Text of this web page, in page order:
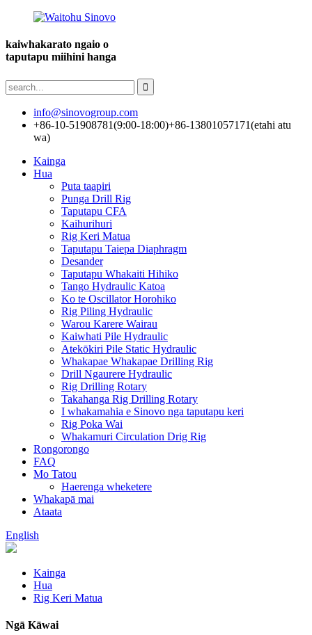
kaiwhakarato ngaio o
taputapu miihini hanga
info@sinovogroup.com
+86-10-51908781(9:00-18:00)+86-13801057171(etahi atu
wa)
Kainga
Hua
Puta taapiri
Punga Drill Rig
Taputapu CFA
Kaihurihuri
Rig Keri Matua
Taputapu Taiepa Diaphragm
Desander
Taputapu Whakaiti Hihiko
Tango Hydraulic Katoa
Ko te Oscillator Horohiko
Rig Piling Hydraulic
Warou Karere Wairau
Kaiwhati Pile Hydraulic
Atekōkiri Pile Static Hydraulic
Whakapae Whakapae Drilling Rig
Drill Ngaurere Hydraulic
Rig Drilling Rotary
Takahanga Rig Drilling Rotary
I whakamahia e Sinovo nga taputapu keri
Rig Poka Wai
Whakamuri Circulation Drig Rig
Rongorongo
FAQ
Mo Tatou
Haerenga wheketere
Whakapā mai
Ataata
English
Kainga
Hua
Rig Keri Matua
Ngā Kāwai